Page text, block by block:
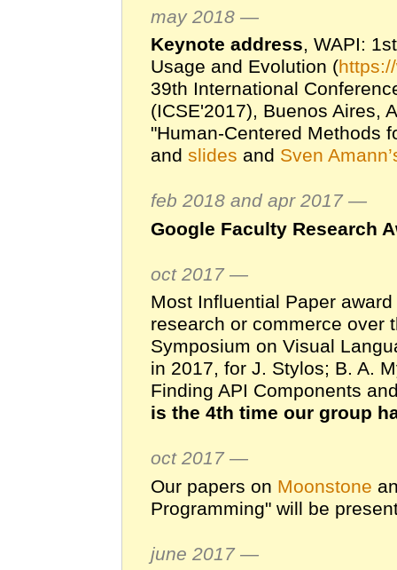
may 2018 —
Keynote address, WAPI:
Usage and Evolution (
39th International
(ICSE'2017), Buenos Aires,
"Human-Centered Methods
and slides and Sven
feb 2018 and apr 2017 —
Google Faculty Research
oct 2017 —
Most Influential Paper
research or commerce over
Symposium on Visual
in 2017, for J. Stylos; B. A.
Finding API Components
is the 4th time our group
oct 2017 —
Our papers on Moonstone
Programming" will be
june 2017 —